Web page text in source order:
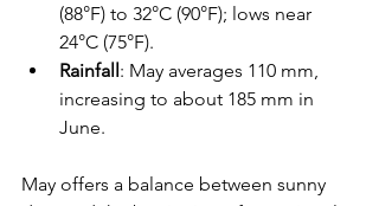
(88°F) to 32°C (90°F); lows near
24°C (75°F).
Rainfall: May averages 110 mm,
increasing to about 185 mm in
June.
May offers a balance between sunny